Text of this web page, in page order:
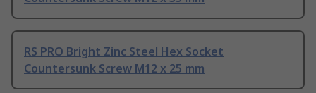
RS PRO Bright Zinc Steel Hex Socket
Countersunk Screw M12 x 25 mm